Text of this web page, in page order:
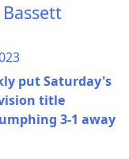
put Saturday's
title
3-1 away